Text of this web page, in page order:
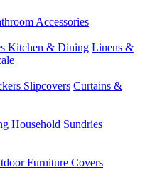
Accessories
Kitchen & Dining Linens &
Slipcovers Curtains &
Household Sundries
Furniture Covers